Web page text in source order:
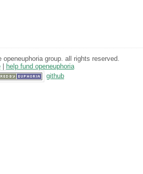
group. all rights reserved.
|
help fund openeuphoria
github